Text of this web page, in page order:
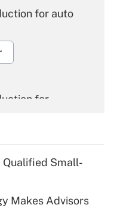
for auto
for
for tip
Qualified Small-
Makes Advisors